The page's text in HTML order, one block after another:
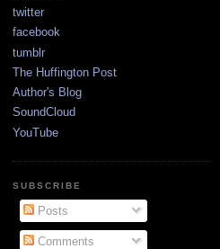
twitter
facebook
tumblr
The Huffington Post
Author's Blog
SoundCloud
YouTube
SUBSCRIBE
Posts
Comments